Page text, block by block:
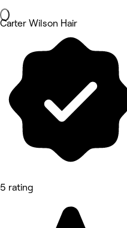
Carter Wilson Hair
5 rating